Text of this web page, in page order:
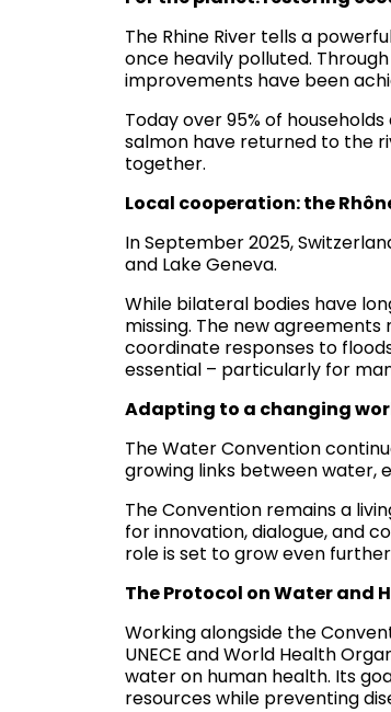
The Rhine River tells a
once heavily polluted.
improvements have been
Today over 95% of
salmon have returned to the
together.
Local cooperation: the
In September 2025,
and Lake Geneva.
While bilateral bodies have
missing. The new
coordinate responses to
essential – particularly for
Adapting to a changing
The Water Convention
growing links between water,
The Convention remains a
for innovation, dialogue, and
role is set to grow even
The Protocol on Water and
Working alongside the
UNECE and World Health
water on human health. Its
resources while preventing